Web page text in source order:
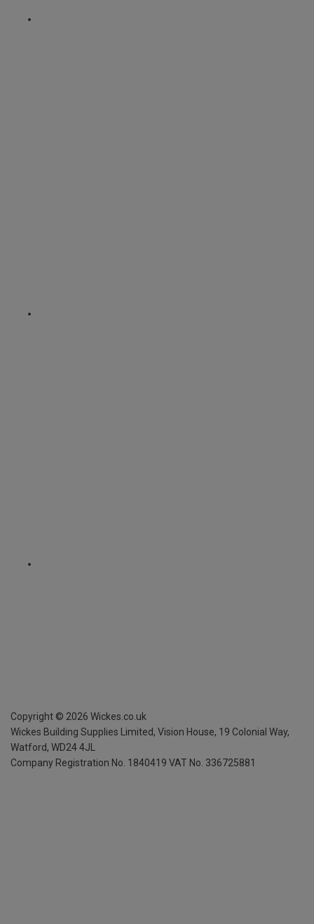
Copyright © 2026 Wickes.co.uk
Wickes Building Supplies Limited, Vision House, 19 Colonial Way,
Watford, WD24 4JL
Company Registration No. 1840419 VAT No. 336725881